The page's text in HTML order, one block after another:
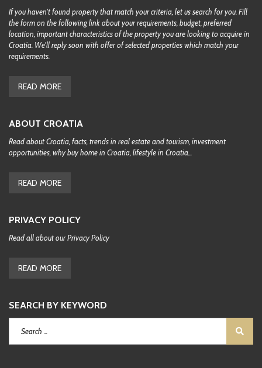
If you haven't found property that match your criteria, let us search for you. Fill
the form on the following link about your requirements, budget, preferred
location, important characteristics of the property you are looking to acquire in
Croatia. We'll reply soon with offer of selected properties which match your
requirements.
READ MORE
ABOUT CROATIA
Read about Croatia, facts, trends in real estate and tourism, investment
opportunities, why buy home in Croatia, lifestyle in Croatia...
READ MORE
PRIVACY POLICY
Read all about our Privacy Policy
READ MORE
SEARCH BY KEYWORD